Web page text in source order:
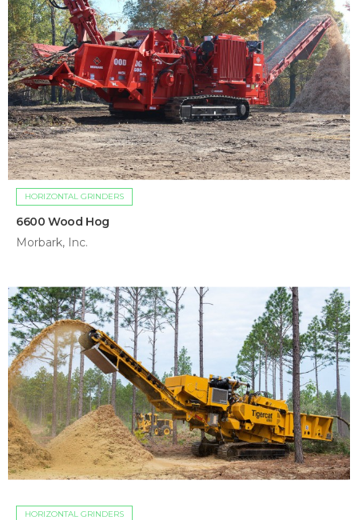
HORIZONTAL GRINDERS
6600 Wood Hog
Morbark, Inc.
HORIZONTAL GRINDERS